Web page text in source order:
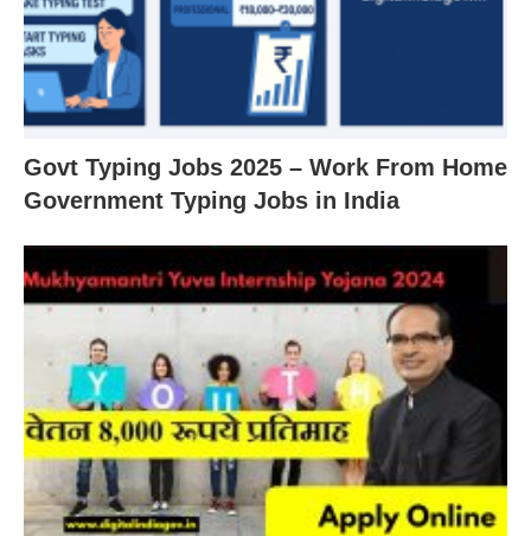
Govt Typing Jobs 2025 – Work From Home
Government Typing Jobs in India